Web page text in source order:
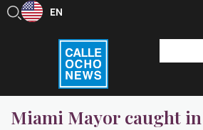
-
f
EN
ES
Miami Mayor caught